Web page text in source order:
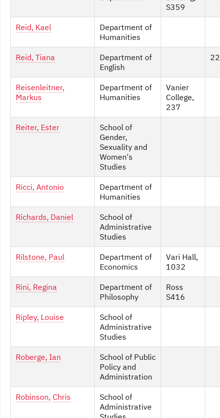
S359
Reid, Kael
Department of
Humanities
Reid, Tiana
Department of
English
Reisenleitner,
Markus
Department of
Humanities
Vanier
College,
237
Reiter, Ester
School of
Gender,
Sexuality and
Women's
Studies
Ricci, Antonio
Department of
Humanities
Richards, Daniel
School of
Administrative
Studies
Rilstone, Paul
Department of
Economics
Vari Hall,
1032
Rini, Regina
Department of
Philosophy
Ross
S416
Ripley, Louise
School of
Administrative
Studies
Roberge, Ian
School of Public
Policy and
Administration
Robinson, Chris
School of
Administrative